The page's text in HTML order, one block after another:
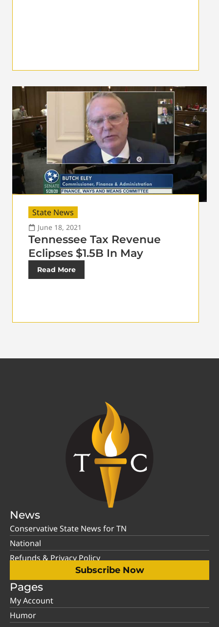
State News
June 18, 2021
Tennessee Tax Revenue
Eclipses $1.5B In May
Read More
News
Conservative State News for TN
National
Refunds & Privacy Policy
Subscribe Now
Pages
My Account
Humor